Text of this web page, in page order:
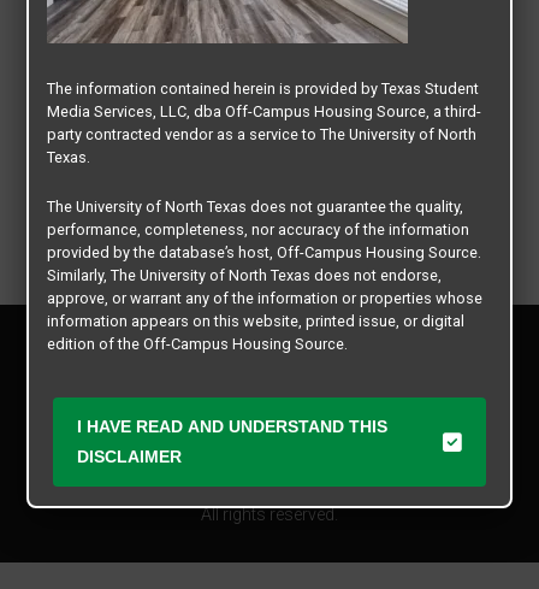
Copyright © 2026
Texas Student Media Services, LLC
All rights reserved.
Privacy Policy
Contact Us
Manager Login
The information contained herein is provided by Texas Student
Media Services, LLC, dba Off-Campus Housing Source, a third-
party contracted vendor as a service to The University of North
Texas.
The University of North Texas does not guarantee the quality,
performance, completeness, nor accuracy of the information
provided by the database’s host, Off-Campus Housing Source.
Similarly, The University of North Texas does not endorse,
approve, or warrant any of the information or properties whose
information appears on this website, printed issue, or digital
edition of the Off-Campus Housing Source.
The university does not endorse, approve, or warrant the
business practices of these participating properties or Texas
Student Media Services, LLC. The University of North Texas
expressly disclaims any and all responsibility for claims that
may arise with regard to the information, properties, business
practices, financial information, or other matters referenced
I HAVE READ AND UNDERSTAND THIS
DISCLAIMER